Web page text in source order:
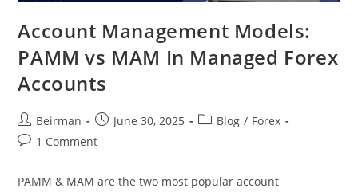
Account Management Models:
PAMM vs MAM In Managed Forex
Accounts
Beirman June 30, 2025 Blog / Forex
1 Comment
PAMM & MAM are the two most popular account